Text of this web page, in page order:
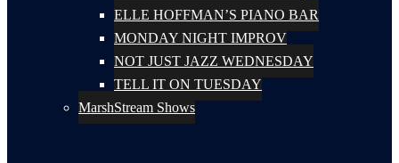
ELLE HOFFMAN’S PIANO BAR
MONDAY NIGHT IMPROV
NOT JUST JAZZ WEDNESDAY
TELL IT ON TUESDAY
MarshStream Shows